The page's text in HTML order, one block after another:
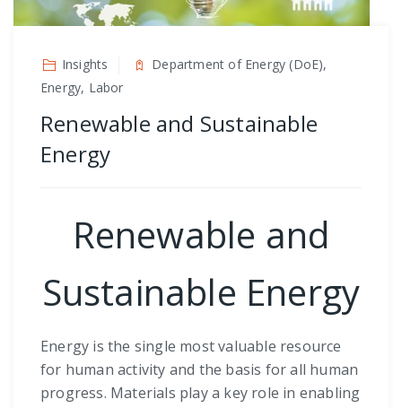
Insights
Department of Energy (DoE),
Energy, Labor
Renewable and Sustainable
Energy
Renewable and
Sustainable Energy
Energy is the single most valuable resource
for human activity and the basis for all human
progress. Materials play a key role in enabling